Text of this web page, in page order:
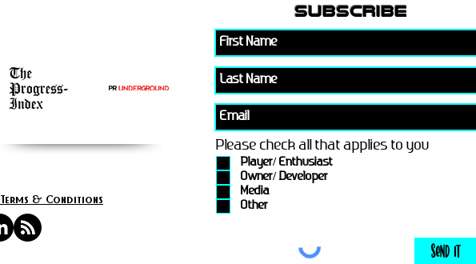
subscribe
Please check all that applies to you
Player/ Enthusiast
Owner/ Developer
Media
Other
Send It
Terms & Conditions